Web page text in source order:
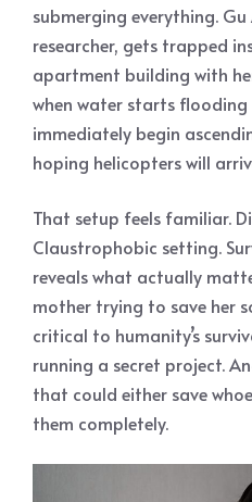
submerging everything.
researcher, gets trapped
apartment building with
when water starts flooding
immediately begin
hoping helicopters will
That setup feels familiar.
Claustrophobic setting.
reveals what actually
mother trying to save her
critical to humanity’s
running a secret project.
that could either save
them completely.